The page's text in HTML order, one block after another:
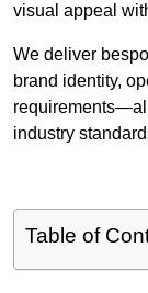
visual appeal
We deliver
brand identity,
industry
Table of